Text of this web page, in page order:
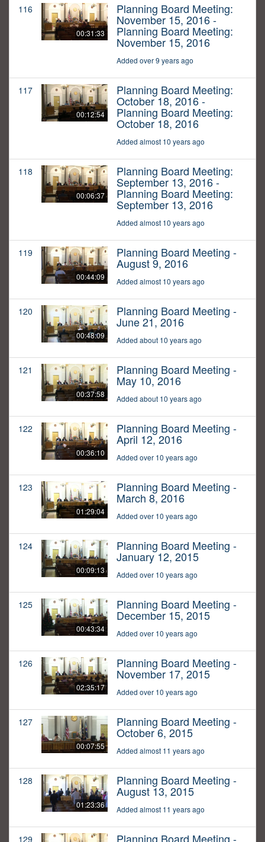
116
00:31:33
Planning Board Meeting:
November 15, 2016 -
Planning Board Meeting:
November 15, 2016
Added over 9 years ago
117
00:12:54
Planning Board Meeting:
October 18, 2016 -
Planning Board Meeting:
October 18, 2016
Added almost 10 years ago
118
00:06:37
Planning Board Meeting:
September 13, 2016 -
Planning Board Meeting:
September 13, 2016
Added almost 10 years ago
119
00:44:09
Planning Board Meeting -
August 9, 2016
Added almost 10 years ago
120
00:48:09
Planning Board Meeting -
June 21, 2016
Added about 10 years ago
121
00:37:58
Planning Board Meeting -
May 10, 2016
Added about 10 years ago
122
00:36:10
Planning Board Meeting -
April 12, 2016
Added over 10 years ago
123
01:29:04
Planning Board Meeting -
March 8, 2016
Added over 10 years ago
124
00:09:13
Planning Board Meeting -
January 12, 2015
Added over 10 years ago
125
00:43:34
Planning Board Meeting -
December 15, 2015
Added over 10 years ago
126
02:35:17
Planning Board Meeting -
November 17, 2015
Added over 10 years ago
127
00:07:55
Planning Board Meeting -
October 6, 2015
Added almost 11 years ago
128
01:23:36
Planning Board Meeting -
August 13, 2015
Added almost 11 years ago
129 Planning Board Meeting -